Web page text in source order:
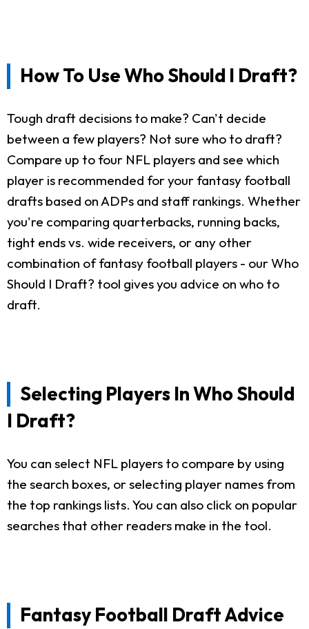
How To Use Who Should I Draft?
Tough draft decisions to make? Can't decide
between a few players? Not sure who to draft?
Compare up to four NFL players and see which
player is recommended for your fantasy football
drafts based on ADPs and staff rankings. Whether
you're comparing quarterbacks, running backs,
tight ends vs. wide receivers, or any other
combination of fantasy football players - our Who
Should I Draft? tool gives you advice on who to
draft.
Selecting Players In Who Should
I Draft?
You can select NFL players to compare by using
the search boxes, or selecting player names from
the top rankings lists. You can also click on popular
searches that other readers make in the tool.
Fantasy Football Draft Advice